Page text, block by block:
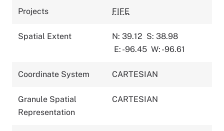
Projects FIFE
Spatial Extent N: 39.12 S: 38.98
E: -96.45 W: -96.61
Coordinate System CARTESIAN
Granule Spatial
Representation
CARTESIAN